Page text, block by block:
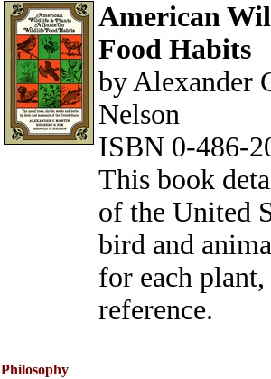
American
Food Habits
by Alexander
Nelson
ISBN 0-486-
This book
of the United
bird and
for each
reference.
Philosophy